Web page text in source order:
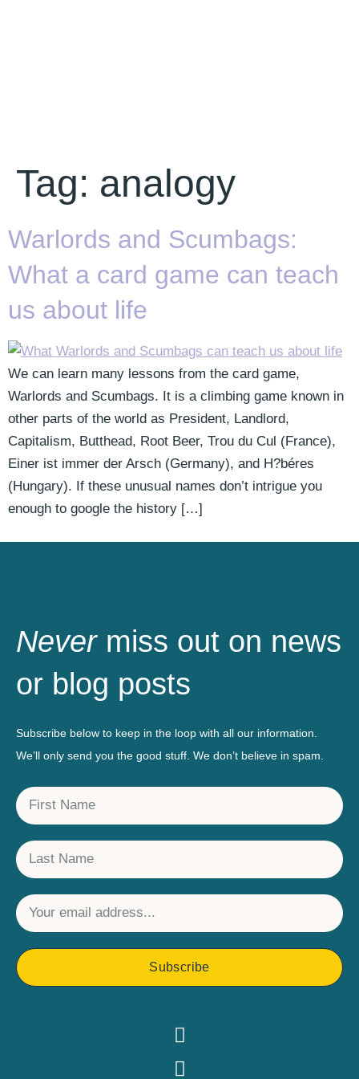
Tag: analogy
Warlords and Scumbags:
What a card game can teach
us about life
We can learn many lessons from the card game,
Warlords and Scumbags. It is a climbing game known in
other parts of the world as President, Landlord,
Capitalism, Butthead, Root Beer, Trou du Cul (France),
Einer ist immer der Arsch (Germany), and H?béres
(Hungary). If these unusual names don’t intrigue you
enough to google the history […]
Nevermiss out on news
or blog posts
Subscribe below to keep in the loop with all our information.
We’ll only send you the good stuff. We don’t believe in spam.
Subscribe